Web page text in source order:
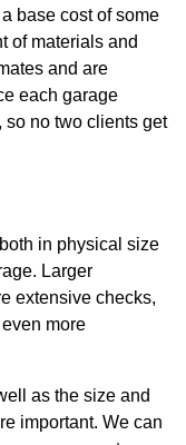
base cost of some
of materials and
and are
each garage
so no two clients get
in physical size
Larger
extensive checks,
more
as the size and
important. We can